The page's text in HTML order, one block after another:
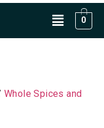
0
Whole Spices and